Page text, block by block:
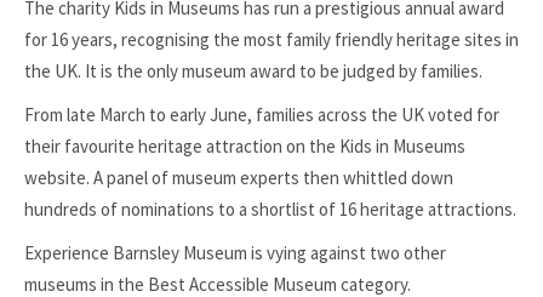
The charity Kids in Museums has run a prestigious annual award
for 16 years, recognising the most family friendly heritage sites in
the UK. It is the only museum award to be judged by families.
From late March to early June, families across the UK voted for
their favourite heritage attraction on the Kids in Museums
website. A panel of museum experts then whittled down
hundreds of nominations to a shortlist of 16 heritage attractions.
Experience Barnsley Museum is vying against two other
museums in the Best Accessible Museum category.